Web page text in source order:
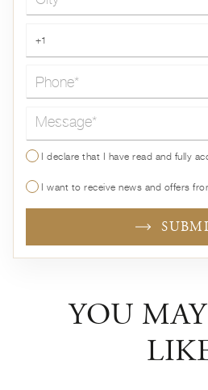
+1
Message*
I declare that I have read and fully
I want to receive news and offers
YOU